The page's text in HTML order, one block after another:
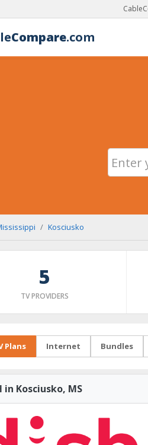
Compare.com
Kosciusko
5
TV PROVIDERS
Plans Internet Bundles
in Kosciusko, MS